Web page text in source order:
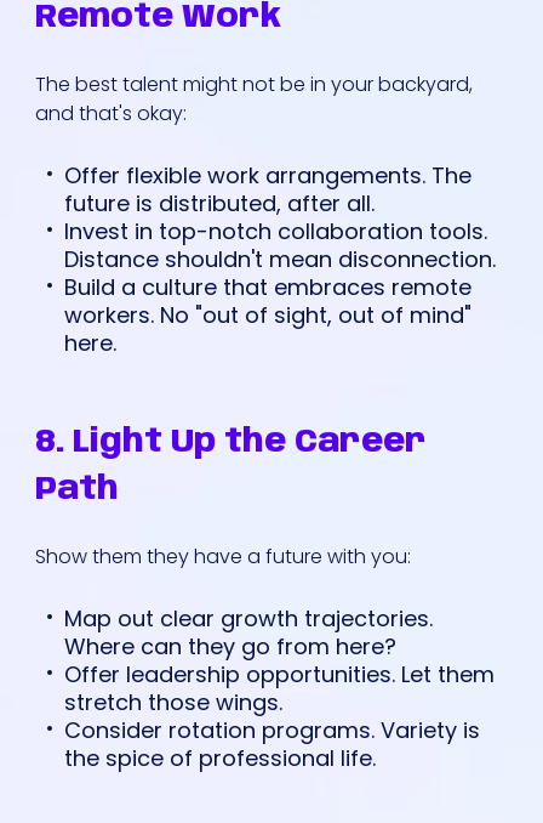
Remote Work
The best talent might not be in your backyard,
and that's okay:
Offer flexible work arrangements. The
future is distributed, after all.
Invest in top-notch collaboration tools.
Distance shouldn't mean disconnection.
Build a culture that embraces remote
workers. No "out of sight, out of mind"
here.
8. Light Up the Career
Path
Show them they have a future with you:
Map out clear growth trajectories.
Where can they go from here?
Offer leadership opportunities. Let them
stretch those wings.
Consider rotation programs. Variety is
the spice of professional life.